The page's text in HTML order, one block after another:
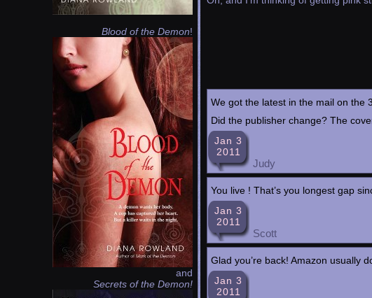
Blood of the Demon!
and
Secrets of the Demon!
We got the latest in the mail on the
Did the publisher change? The
Jan 3
2011
Judy
You live ! That’s you longest gap
Jan 3
2011
Scott
Glad you’re back! Amazon usually
Jan 3
2011